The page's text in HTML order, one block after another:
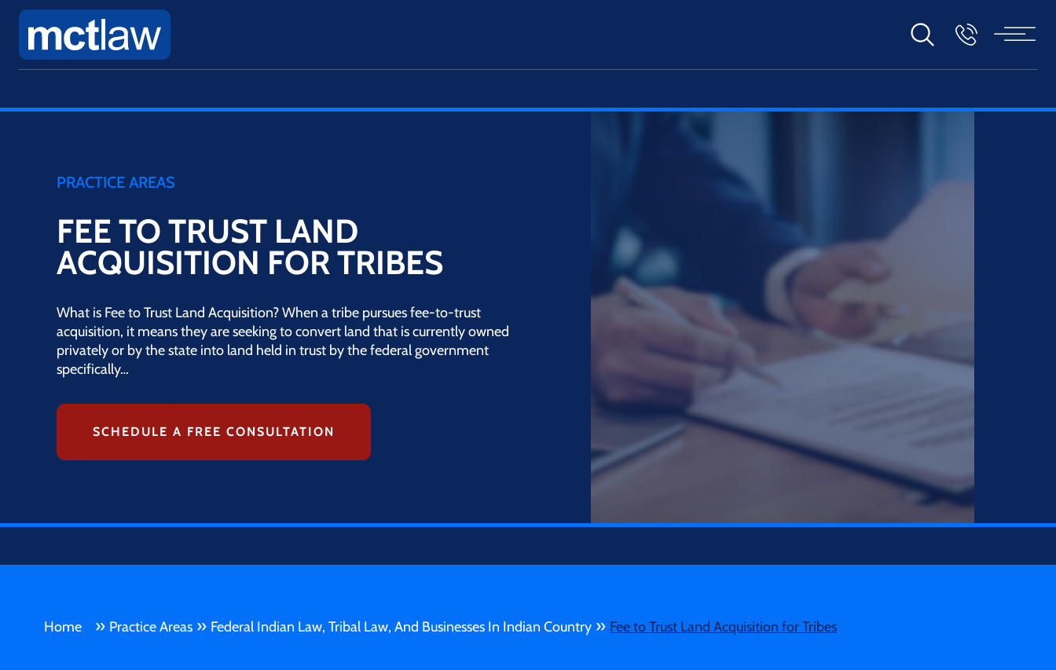
PRACTICE AREAS
FEE TO TRUST LAND
ACQUISITION FOR TRIBES
What is Fee to Trust Land Acquisition? When a tribe pursues fee-to-trust
acquisition, it means they are seeking to convert land that is currently owned
privately or by the state into land held in trust by the federal government
specifically…
SCHEDULE A FREE CONSULTATION
Home » Practice Areas » Federal Indian Law, Tribal Law, And Businesses In Indian Country » Fee to Trust Land Acquisition for Tribes